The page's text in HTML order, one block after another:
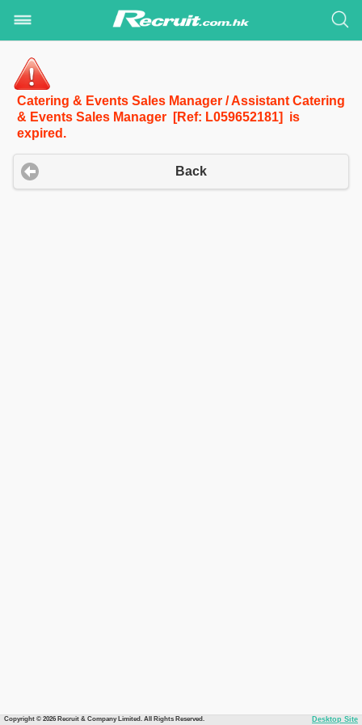
Catering & Events Sales Manager / Assistant Catering
& Events Sales Manager [Ref: L059652181] is
expired.
Back
Copyright © 2026 Recruit & Company Limited. All Rights Reserved. Desktop Site